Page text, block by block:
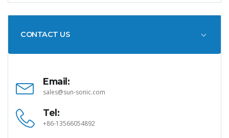
CONTACT US
Email:
sales@sun-sonic.com
Tel:
+86-13566054892